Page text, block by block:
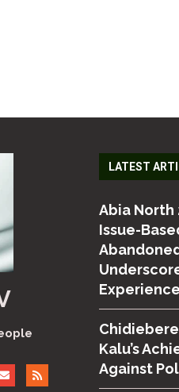
LATEST
Abia North
Issue-
Kalu’s
Against